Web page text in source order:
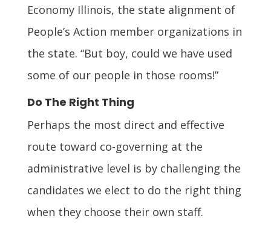
Economy Illinois, the state alignment of
People’s Action member organizations in
the state. “But boy, could we have used
some of our people in those rooms!”
Do The Right Thing
Perhaps the most direct and effective
route toward co-governing at the
administrative level is by challenging the
candidates we elect to do the right thing
when they choose their own staff.